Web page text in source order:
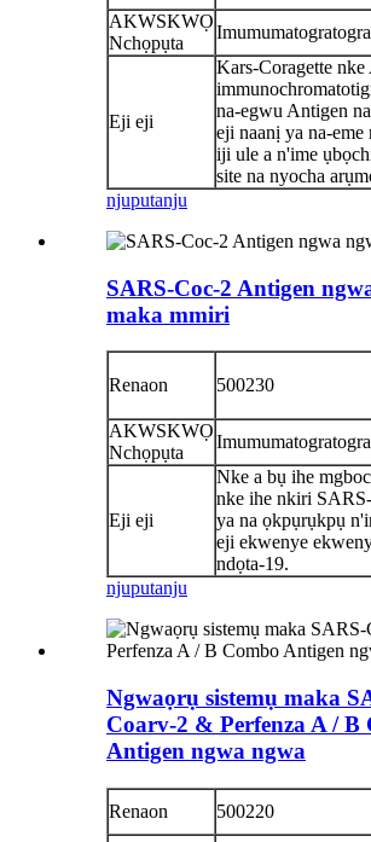
AKWSKWỌ
Nchọpụta
Eji eji
Kars-Coragette
na-egwu Antigen
eji naanị ya na-
iji ule a n'ime
site na nyocha
njuputanju
SARS-Coc-2 Antigen
maka mmiri
Renaon 500230
AKWSKWỌ
Nchọpụta
Eji eji
Nke a bụ ihe
nke ihe nkiri
ya na ọkpụrụkpụ
eji ekwenye
ndọta-19.
njuputanju
Ngwaọrụ sistemụ maka
Coarv-2 & Perfenza A / B
Antigen ngwa ngwa
Renaon 500220